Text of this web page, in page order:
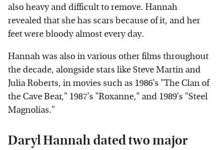
also heavy and difficult to remove. Hannah
revealed that she has scars because of it, and her
feet were bloody almost every day.
Hannah was also in various other films throughout
the decade, alongside stars like Steve Martin and
Julia Roberts, in movies such as 1986's "The Clan of
the Cave Bear," 1987's "Roxanne," and 1989's "Steel
Magnolias."
Daryl Hannah dated two major